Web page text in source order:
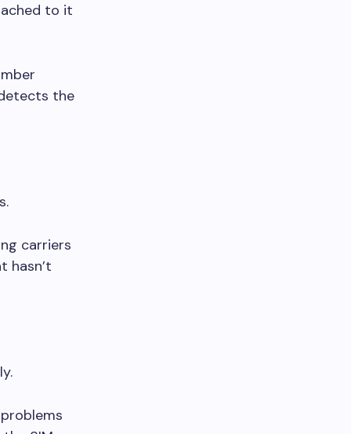
to it
the
carriers
hasn’t